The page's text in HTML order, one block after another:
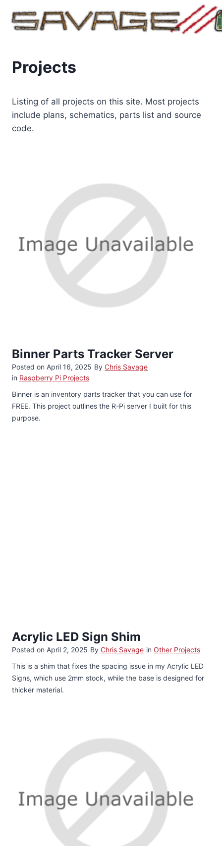
content
Projects
Listing of all projects on this site. Most projects
include plans, schematics, parts list and source
code.
Binner Parts Tracker Server
Posted on April 16, 2025 By Chris Savage
in Raspberry Pi Projects
Binner is an inventory parts tracker that you can use for
FREE. This project outlines the R-Pi server I built for this
purpose.
Acrylic LED Sign Shim
Posted on April 2, 2025 By Chris Savage in Other Projects
This is a shim that fixes the spacing issue in my Acrylic LED
Signs, which use 2mm stock, while the base is designed for
thicker material.